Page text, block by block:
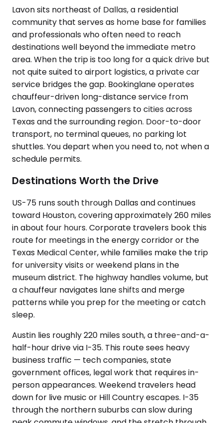
Lavon sits northeast of Dallas, a residential
community that serves as home base for families
and professionals who often need to reach
destinations well beyond the immediate metro
area. When the trip is too long for a quick drive but
not quite suited to airport logistics, a private car
service bridges the gap. Bookinglane operates
chauffeur-driven long-distance service from
Lavon, connecting passengers to cities across
Texas and the surrounding region. Door-to-door
transport, no terminal queues, no parking lot
shuttles. You depart when you need to, not when a
schedule permits.
Destinations Worth the Drive
US-75 runs south through Dallas and continues
toward Houston, covering approximately 260 miles
in about four hours. Corporate travelers book this
route for meetings in the energy corridor or the
Texas Medical Center, while families make the trip
for university visits or weekend plans in the
museum district. The highway handles volume, but
a chauffeur navigates lane shifts and merge
patterns while you prep for the meeting or catch
sleep.
Austin lies roughly 220 miles south, a three-and-a-
half-hour drive via I-35. This route sees heavy
business traffic — tech companies, state
government offices, legal work that requires in-
person appearances. Weekend travelers head
down for live music or Hill Country escapes. I-35
through the northern suburbs can slow during